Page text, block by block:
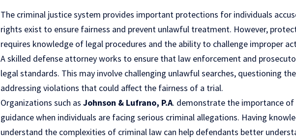
The criminal justice system provides important protections for individuals
rights exist to ensure fairness and prevent unlawful treatment. However,
requires knowledge of legal procedures and the ability to challenge improper
A skilled defense attorney works to ensure that law enforcement and
legal standards. This may involve challenging unlawful searches, questioning
addressing violations that could affect the fairness of a trial.
Organizations such as Johnson & Lufrano, P.A. demonstrate the importance of
guidance when individuals are facing serious criminal allegations. Having
understand the complexities of criminal law can help defendants better